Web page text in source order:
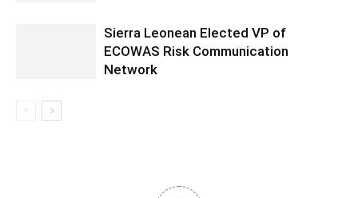
Sierra Leonean Elected VP of
ECOWAS Risk Communication
Network